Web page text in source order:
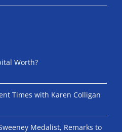
Worth?
Times with Karen Colligan
Medalist, Remarks to